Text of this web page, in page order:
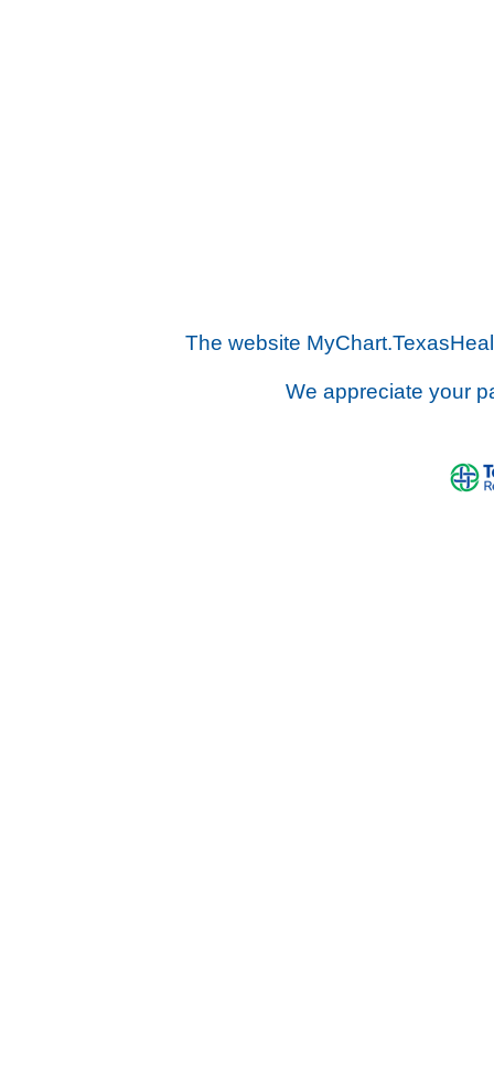
The website
We appreciate your